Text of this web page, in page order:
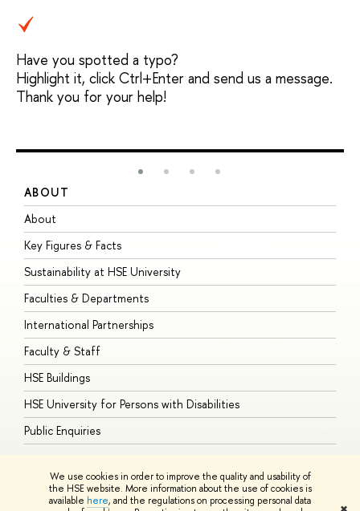
We use cookies in order to improve the quality and usability of
the HSE website. More information about the use of cookies is
available here, and the regulations on processing personal data
Have you spotted a typo?
Highlight it, click Ctrl+Enter and send us a message.
Thank you for your help!
ABOUT
About
Key Figures & Facts
Sustainability at HSE University
Faculties & Departments
International Partnerships
Faculty & Staff
HSE Buildings
HSE University for Persons with Disabilities
Public Enquiries
© HSE University 1993–2026 ContactsCopyright Privacy PolicySite